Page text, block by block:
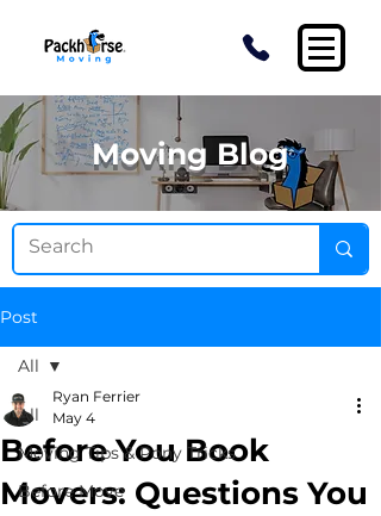
Moving Blog
Post
All
Moving Tips & Pony Tricks
Before Move
All
Before You Book
Movers: Questions You
Ryan Ferrier
May 4